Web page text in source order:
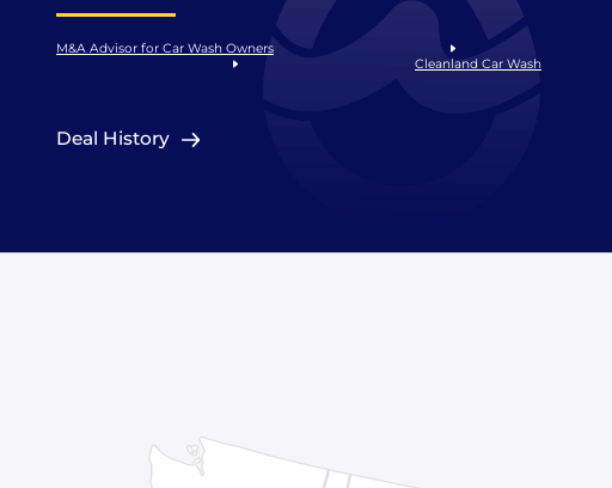
M&A Advisor for Car Wash Owners
Cleanland Car Wash
Deal History